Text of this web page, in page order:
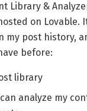
Library &
on Lovable.
my post history,
before:
library
analyze my